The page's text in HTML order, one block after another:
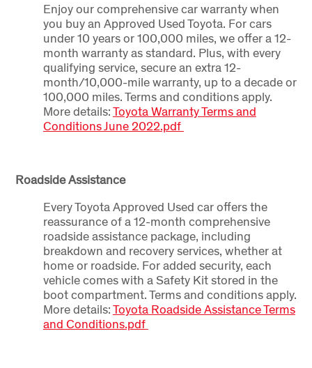
Enjoy our comprehensive car warranty when
you buy an Approved Used Toyota. For cars
under 10 years or 100,000 miles, we offer a 12-
month warranty as standard. Plus, with every
qualifying service, secure an extra 12-
month/10,000-mile warranty, up to a decade or
100,000 miles. Terms and conditions apply.
More details:Toyota Warranty Terms and
Conditions June 2022.pdf
Roadside Assistance
Every Toyota Approved Used car offers the
reassurance of a 12-month comprehensive
roadside assistance package, including
breakdown and recovery services, whether at
home or roadside. For added security, each
vehicle comes with a Safety Kit stored in the
boot compartment. Terms and conditions apply.
More details:Toyota Roadside Assistance Terms
and Conditions.pdf